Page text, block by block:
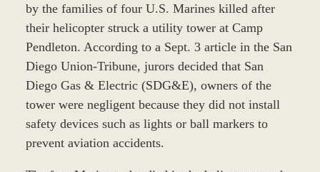
by the families of four U.S. Marines killed after
their helicopter struck a utility tower at Camp
Pendleton. According to a Sept. 3 article in the San
Diego Union-Tribune, jurors decided that San
Diego Gas & Electric (SDG&E), owners of the
tower were negligent because they did not install
safety devices such as lights or ball markers to
prevent aviation accidents.